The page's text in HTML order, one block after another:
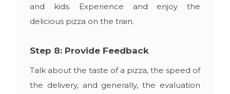
and kids. Experience and enjoy the
delicious pizza on the train.
Step 8: Provide Feedback
Talk about the taste of a pizza, the speed of
the delivery, and generally, the evaluation